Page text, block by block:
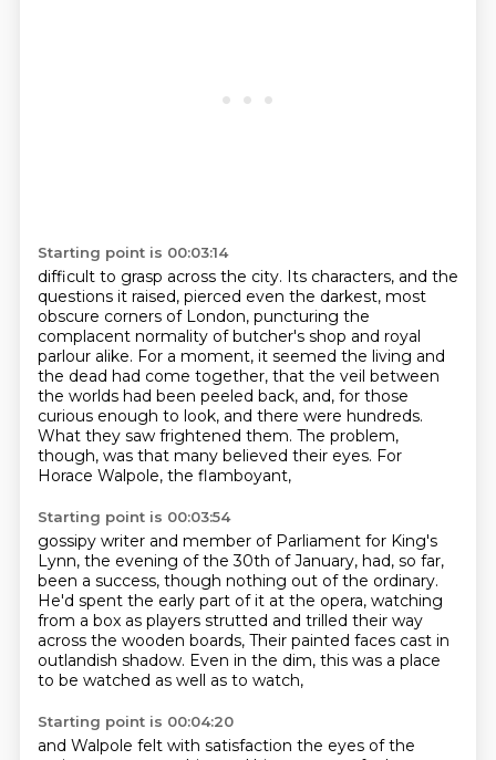
Starting point is 00:03:14
difficult to grasp across the city. Its characters, and the
questions it raised, pierced even the darkest, most
obscure corners of London, puncturing the
complacent normality of butcher's shop and royal
parlour alike. For a moment, it seemed the living and
the dead had come together, that the veil between
the worlds had been peeled back, and, for those
curious enough to look, and there were hundreds.
What they saw frightened them. The problem,
though, was that many believed their eyes. For
Horace Walpole, the flamboyant,
Starting point is 00:03:54
gossipy writer and member of Parliament for King's
Lynn, the evening of the 30th of January, had, so far,
been a success, though nothing out of the ordinary.
He'd spent the early part of it at the opera, watching
from a box as players strutted and trilled their way
across the wooden boards, Their painted faces cast in
outlandish shadow. Even in the dim, this was a place
to be watched as well as to watch,
Starting point is 00:04:20
and Walpole felt with satisfaction the eyes of the